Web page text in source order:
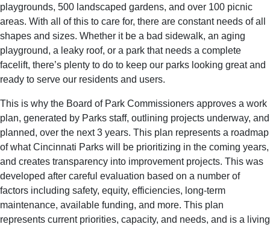
playgrounds, 500 landscaped gardens, and over 100 picnic
areas. With all of this to care for, there are constant needs of all
shapes and sizes. Whether it be a bad sidewalk, an aging
playground, a leaky roof, or a park that needs a complete
facelift, there’s plenty to do to keep our parks looking great and
ready to serve our residents and users.
This is why the Board of Park Commissioners approves a work
plan, generated by Parks staff, outlining projects underway, and
planned, over the next 3 years. This plan represents a roadmap
of what Cincinnati Parks will be prioritizing in the coming years,
and creates transparency into improvement projects. This was
developed after careful evaluation based on a number of
factors including safety, equity, efficiencies, long-term
maintenance, available funding, and more. This plan
represents current priorities, capacity, and needs, and is a living